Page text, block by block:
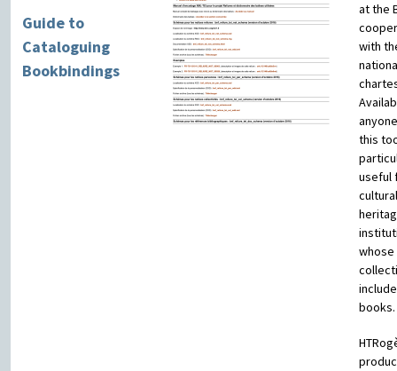
Guide to
Cataloguing
Bookbindings
at the
with
this
useful
cultural
whose
books.